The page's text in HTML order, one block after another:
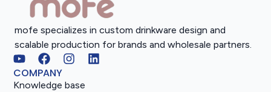
mofe specializes in custom drinkware design and
scalable production for brands and wholesale partners.
COMPANY
Knowledge base